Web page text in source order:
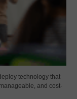
technology that
and cost-